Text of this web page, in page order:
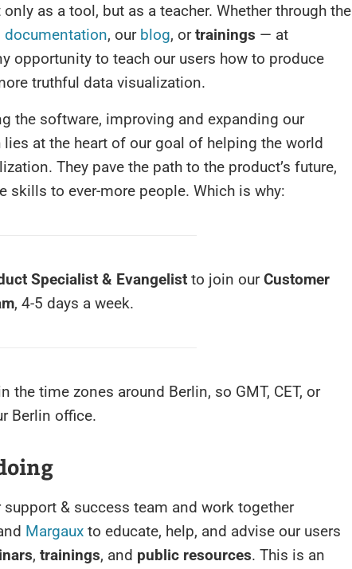
as a tool, but as a teacher. Whether through the
documentation, our blog, ortrainings — at
opportunity to teach our users how to produce
truthful data visualization.
the software, improving and expanding our
at the heart of our goal of helping the world
They pave the path to the product’s future,
skills to ever-more people. Which is why:
Specialist & Evangelist to join ourCustomer
, 4-5 days a week.
the time zones around Berlin, so GMT, CET, or
Berlin office.
support & success team and work together
Margaux to educate, help, and advise our users
, trainings, and public resources. This is an